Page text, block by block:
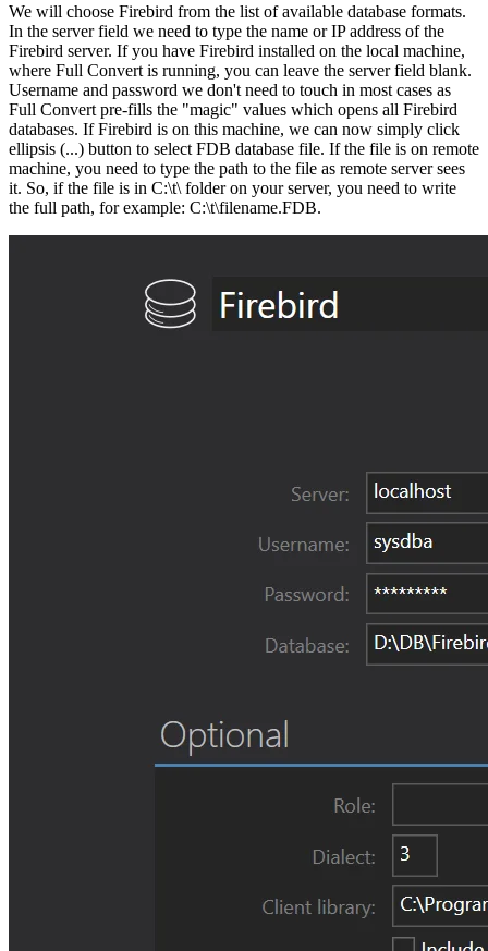
We will choose Firebird from the list of available database formats.
In the server field we need to type the name or IP address of the
Firebird server. If you have Firebird installed on the local machine,
where Full Convert is running, you can leave the server field blank.
Username and password we don't need to touch in most cases as
Full Convert pre-fills the "magic" values which opens all Firebird
databases. If Firebird is on this machine, we can now simply click
ellipsis (...) button to select FDB database file. If the file is on remote
machine, you need to type the path to the file as remote server sees
it. So, if the file is in C:\t\ folder on your server, you need to write
the full path, for example: C:\t\filename.FDB.